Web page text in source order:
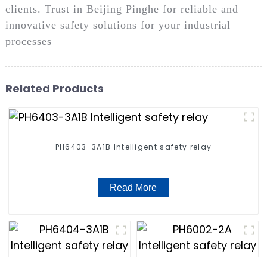
clients. Trust in Beijing Pinghe for reliable and
innovative safety solutions for your industrial
processes
Related Products
PH6403-3A1B Intelligent safety relay
Read More